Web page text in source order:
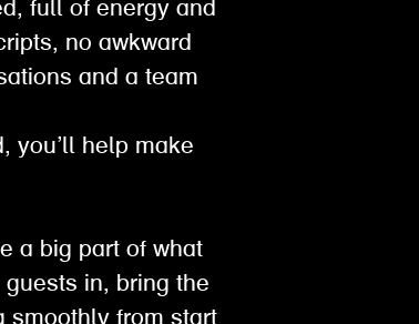
full of energy and
no awkward
and a team
you’ll help make
a big part of what
in, bring the
smoothly from start